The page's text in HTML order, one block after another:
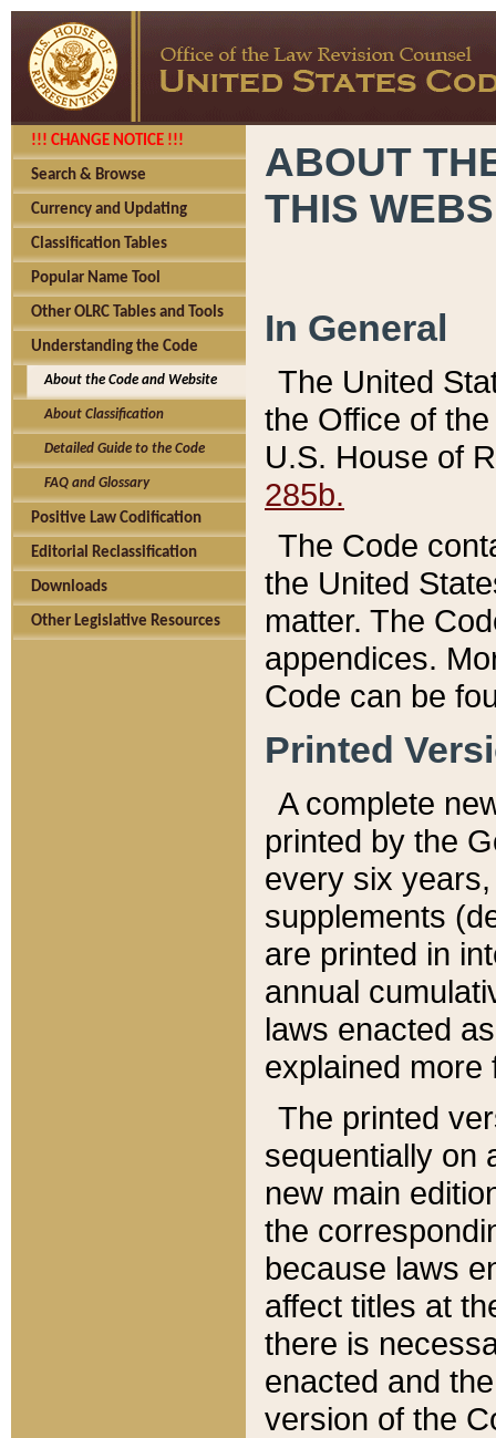
!!! CHANGE NOTICE !!!
Search & Browse
Currency and Updating
Classification Tables
Popular Name Tool
Other OLRC Tables and Tools
Understanding the Code
About the Code and Website
About Classification
Detailed Guide to the Code
FAQ and Glossary
Positive Law Codification
Editorial Reclassification
Downloads
Other Legislative Resources
ABOUT
THIS
In General
The United
the Office of
U.S. House of
285b.
The Code
the United
matter. The
appendices.
Code can be
Printed
A complete
printed by the
every six
supplements
are printed in
annual
laws enacted
explained more
The printed
sequentially on
new main
the
because laws
affect titles at
there is
enacted and
version of the